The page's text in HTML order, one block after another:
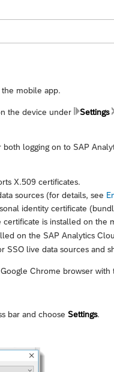
mobile app.
the device under Settings
both logging on to SAP
X.509 certificates.
sources (for details, see
identity certificate
is installed on the
on the SAP Analytics
SSO live data sources and
Chrome browser
bar and choose Settings.